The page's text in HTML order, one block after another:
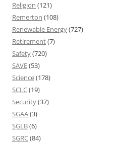
Religion (121)
Remerton (108)
Renewable Energy(727)
Retirement(7)
Safety(720)
SAVE(53)
Science(178)
SCLC(19)
Security(37)
SGAA(3)
SGLB(6)
SGRC(84)